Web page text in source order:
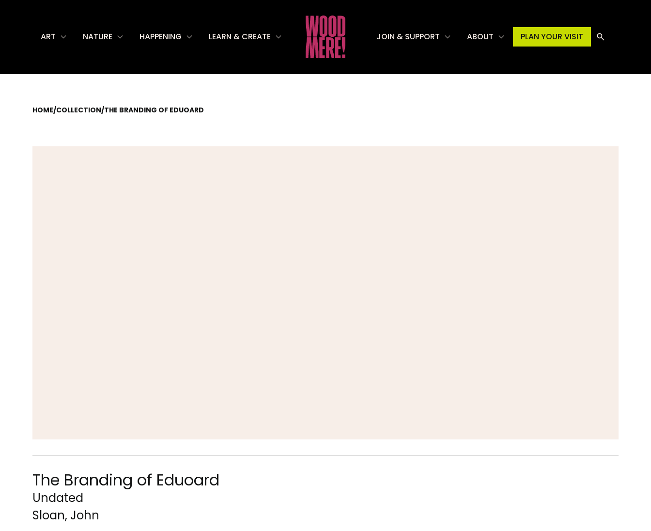
ART NATURE HAPPENING LEARN & CREATE JOIN & SUPPORT ABOUT PLAN YOUR VISIT
HOME/COLLECTION/THE BRANDING OF EDUOARD
The Branding of Eduoard
Undated
Sloan, John